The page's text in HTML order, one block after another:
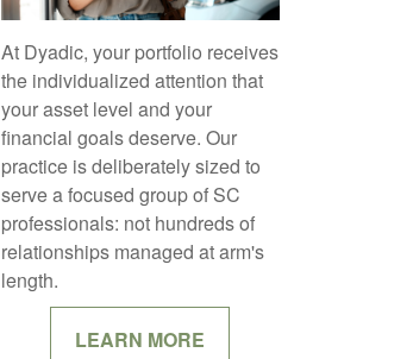
At Dyadic, your portfolio receives
the individualized attention that
your asset level and your
financial goals deserve. Our
practice is deliberately sized to
serve a focused group of SC
professionals: not hundreds of
relationships managed at arm's
length.
LEARN MORE